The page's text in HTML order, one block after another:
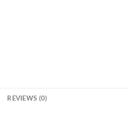
REVIEWS (0)